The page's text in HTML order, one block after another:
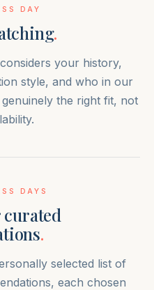
DAY
.
your history,
style, and who in our
the right fit, not
DAYS
curated
.
selected list of
each chosen